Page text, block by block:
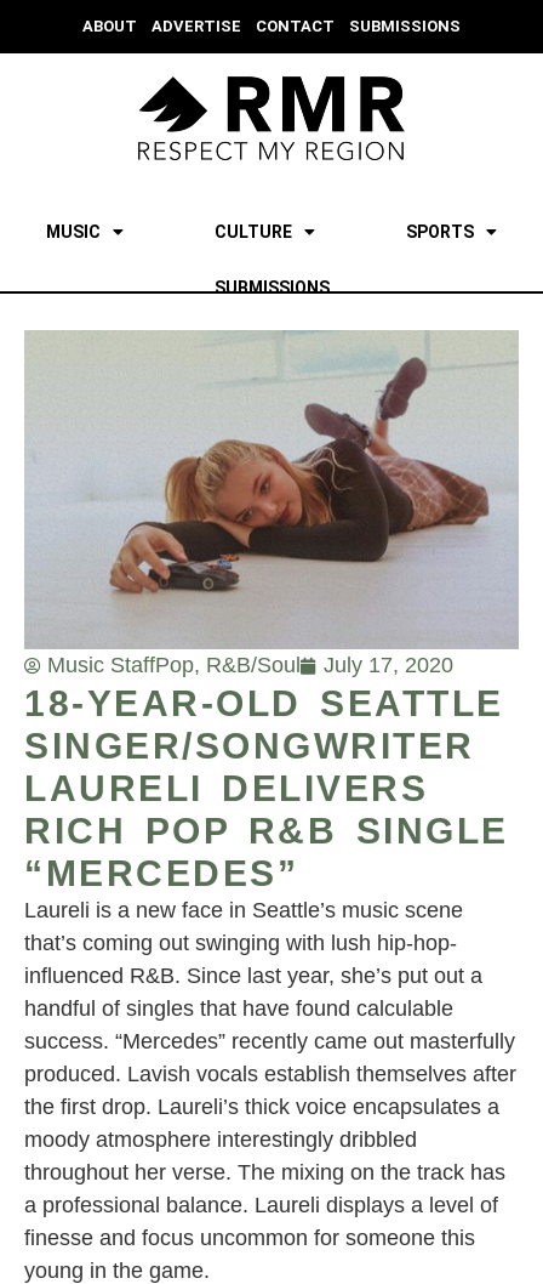
ABOUT ADVERTISE CONTACT SUBMISSIONS
MUSIC CULTURE SPORTS
SUBMISSIONS
Music StaffPop, R&B/Soul July 17, 2020
18-YEAR-OLD SEATTLE
SINGER/SONGWRITER
LAURELI DELIVERS
RICH POP R&B SINGLE
“MERCEDES”
Laureli is a new face in Seattle’s music scene
that’s coming out swinging with lush hip-hop-
influenced R&B. Since last year, she’s put out a
handful of singles that have found calculable
success. “Mercedes” recently came out masterfully
produced. Lavish vocals establish themselves after
the first drop. Laureli’s thick voice encapsulates a
moody atmosphere interestingly dribbled
throughout her verse. The mixing on the track has
a professional balance. Laureli displays a level of
finesse and focus uncommon for someone this
young in the game.